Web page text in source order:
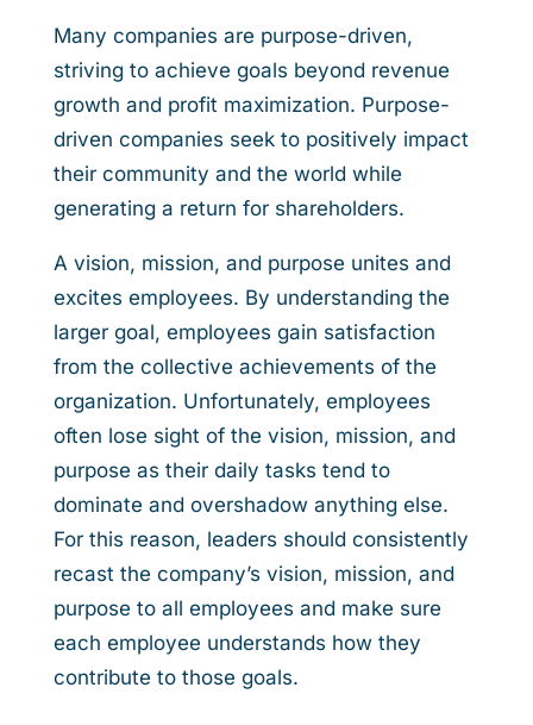
Many companies are purpose-driven,
striving to achieve goals beyond revenue
growth and profit maximization. Purpose-
driven companies seek to positively impact
their community and the world while
generating a return for shareholders.
A vision, mission, and purpose unites and
excites employees. By understanding the
larger goal, employees gain satisfaction
from the collective achievements of the
organization. Unfortunately, employees
often lose sight of the vision, mission, and
purpose as their daily tasks tend to
dominate and overshadow anything else.
For this reason, leaders should consistently
recast the company’s vision, mission, and
purpose to all employees and make sure
each employee understands how they
contribute to those goals.